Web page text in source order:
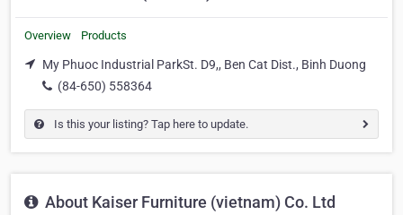
Overview Products
My Phuoc Industrial ParkSt. D9,, Ben Cat Dist., Binh Duong
(84-650) 558364
Is this your listing? Tap here to update.
About Kaiser Furniture (vietnam) Co. Ltd